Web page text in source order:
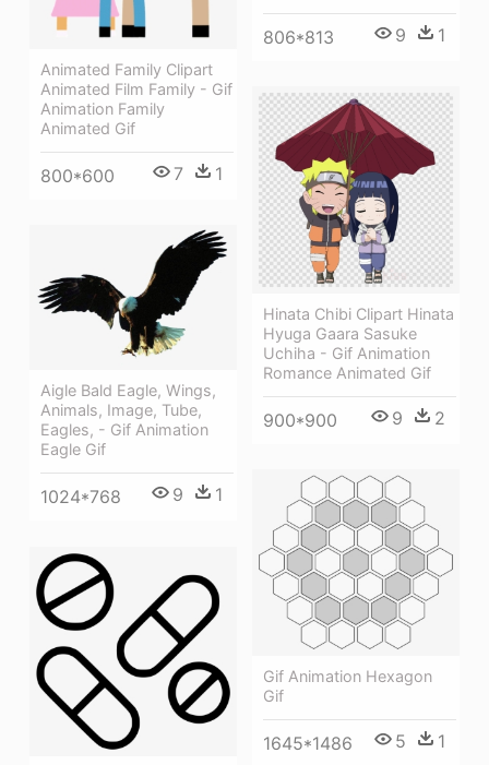
806*813 9 1
Animated Family Clipart
Animated Film Family - Gif
Animation Family
Animated Gif
800*600 7 1
Hinata Chibi Clipart Hinata
Hyuga Gaara Sasuke
Uchiha - Gif Animation
Romance Animated Gif
900*900 9 2
Aigle Bald Eagle, Wings,
Animals, Image, Tube,
Eagles, - Gif Animation
Eagle Gif
1024*768 9 1
Gif Animation Hexagon
Gif
1645*1486 5 1